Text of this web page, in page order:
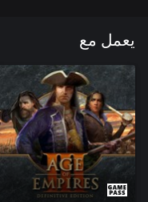
يعمل مع